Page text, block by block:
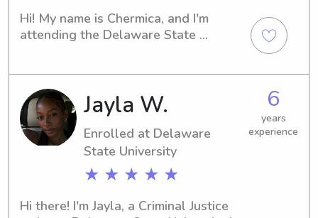
Hi! My name is Chermica, and I'm
attending the Delaware State
hear from you. Let's arrange a time to
meet and discuss your family's needs!
Jayla W.
Enrolled at Delaware
State University
★ ★ ★ ★ ★
6
years
experience
Hi there! I'm Jayla, a Criminal Justice